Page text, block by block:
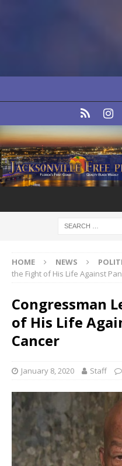
HOME NEWS
the Fight of His Life Against
Congressman
of His Life
Cancer
January 8, 2020 Staff